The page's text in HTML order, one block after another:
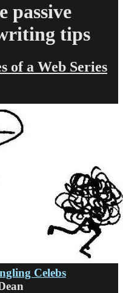
passive
tips
of a Web Series
Celebs